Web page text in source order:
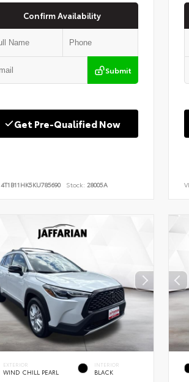
Confirm Availability
Submit
Get Pre-Qualified Now
4T1B11HK5KU785690 Stock: 28005A
EXTERIOR
WIND CHILL PEARL
INTERIOR
BLACK